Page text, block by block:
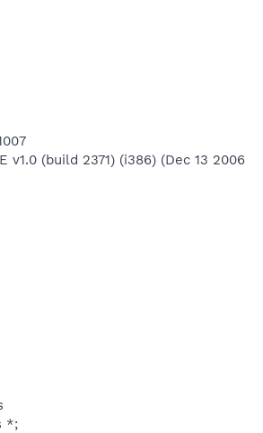
v1.0 (build 2371) (i386) (Dec 13 2006
*;